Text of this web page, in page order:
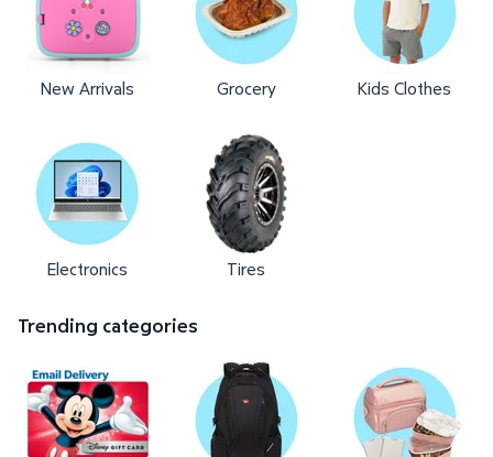
New Arrivals Grocery Kids Clothes
Electronics Tires
Trending categories